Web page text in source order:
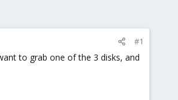
#1
to grab one of the 3 disks, and